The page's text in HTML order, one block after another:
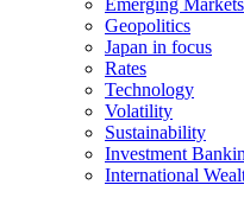
Emerging Markets
Geopolitics
Japan in focus
Rates
Technology
Volatility
Sustainability
Investment
International